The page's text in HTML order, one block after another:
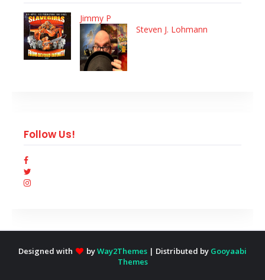
Jimmy P
Steven J. Lohmann
Follow Us!
Designed with byWay2Themes | Distributed by Gooyaabi
Themes